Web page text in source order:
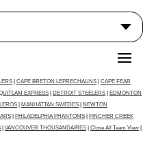
CAPE BRETON LEPRECHAUNS
CAPE FEAR
EXPRESS DETROIT STEELERS
EDMONTON
MANHATTAN SWEDES
NEWTON
PHILADELPHIA PHANTOMS
PINCHER CREEK
VANCOUVER THOUSANDAIRES Close All Team View